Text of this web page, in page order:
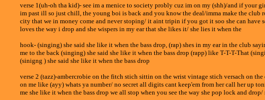
verse 1(uh-oh tha kid)- see im a menice to society probly cuz im on my (shh)/and if
im past ill so just chill, the young boi is back and you know the deal/imma make the
city that we in money come and never stoping/ it aint tripin if you got it soo she can
loves the way i drop and she wispers in my ear that she likes it/ she lies it when the
hook- (singing) she said she like it when the bass drop, (rap) shes in my ear in the club
me to the back (singing) she said she like it when the bass drop (rapp) like T-T-T-That
(sinigng ) she said she like it when the bass drop
verse 2 (tazz)-ambercrobie on the fitch stich sittin on the wrist vintage stich versach on
on me like (ayy) whats ya number/ no secret all digits cant keep'em from her call her up
me she like it when the bass drop we all stop when you see the way she pop lock and